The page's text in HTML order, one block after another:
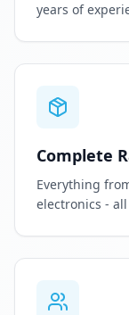
years of
Complete
Everything
electronics -